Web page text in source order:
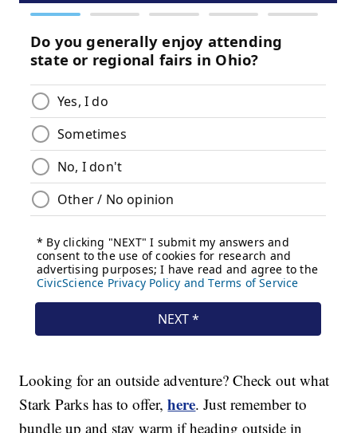
Looking for an outside adventure? Check out what
Stark Parks has to offer,here. Just remember to
bundle up and stay warm if heading outside in